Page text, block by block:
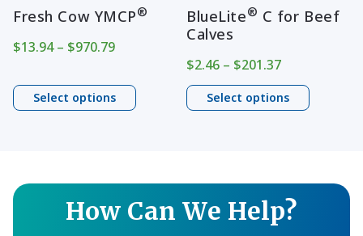
Fresh Cow YMCP®
$13.94 – $970.79Price
through
$970.79
Select options
be
the
product
BlueLite® C for Beef
Calves
$2.46 – $201.37Price
range:
$2.46
through
Select options
be
chosen
on
the
product
How Can We Help?